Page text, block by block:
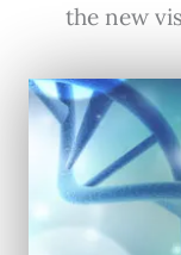
the new